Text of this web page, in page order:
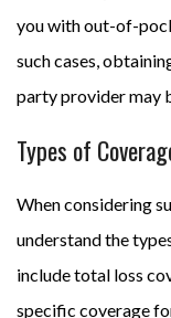
you with out-of-
such cases,
party provider may
Types of
When considering
understand the
include total loss
specific coverage